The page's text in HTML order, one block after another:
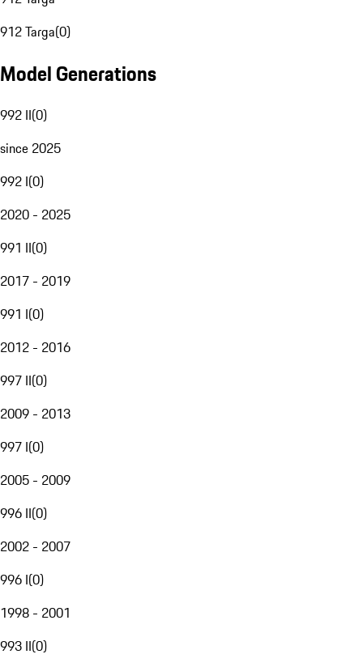
912 Targa(0)
Model Generations
992 II(0)
since 2025
992 I(0)
2020 - 2025
991 II(0)
2017 - 2019
991 I(0)
2012 - 2016
997 II(0)
2009 - 2013
997 I(0)
2005 - 2009
996 II(0)
2002 - 2007
996 I(0)
1998 - 2001
993 II(0)